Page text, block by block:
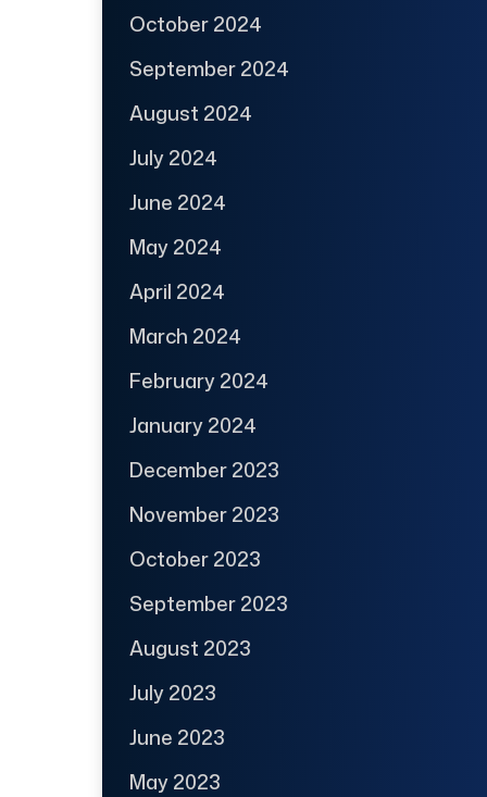
October 2024
September 2024
August 2024
July 2024
June 2024
May 2024
April 2024
March 2024
February 2024
January 2024
December 2023
November 2023
October 2023
September 2023
August 2023
July 2023
June 2023
May 2023